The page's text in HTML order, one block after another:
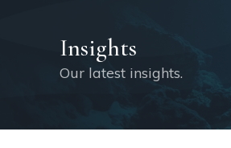
Insights
Our latest insights.